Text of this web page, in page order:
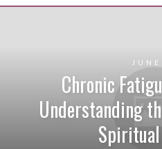
Chronic
Understanding
Spiritual